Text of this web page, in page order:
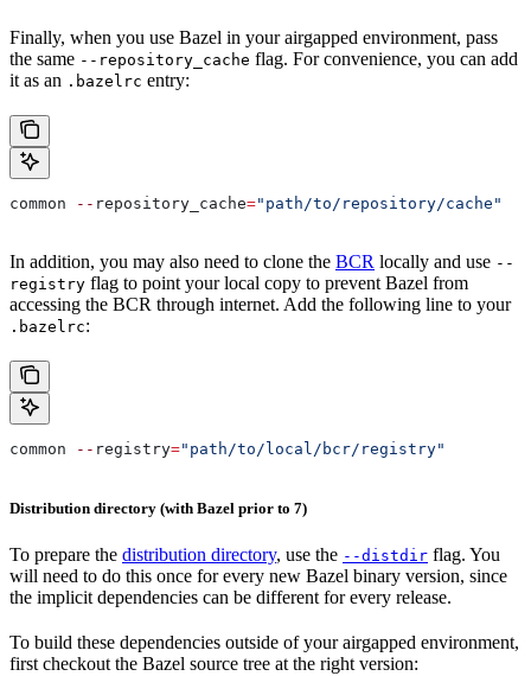
Finally, when you use Bazel in your airgapped environment, pass
the same --repository_cache flag. For convenience, you can add
it as an .bazelrc entry:
common -- repository_cache="path/to/repository/cache"
In addition, you may also need to clone the BCR locally and use --
registry flag to point your local copy to prevent Bazel from
accessing the BCR through internet. Add the following line to your
.bazelrc:
common -- registry="path/to/local/bcr/registry"
Distribution directory (with Bazel prior to 7)
To prepare the distribution directory, use the --distdir flag. You
will need to do this once for every new Bazel binary version, since
the implicit dependencies can be different for every release.
To build these dependencies outside of your airgapped environment,
first checkout the Bazel source tree at the right version: